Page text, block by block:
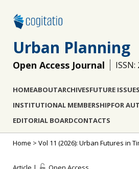
Urban Planning
Open Access Journal ISSN:
HOMEABOUTARCHIVESFUTURE ISSUES
INSTITUTIONAL MEMBERSHIPFOR
EDITORIAL BOARDCONTACTS
Home > Vol 11 (2026): Urban Futures in